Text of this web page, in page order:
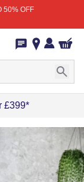
50% OFF
£399*